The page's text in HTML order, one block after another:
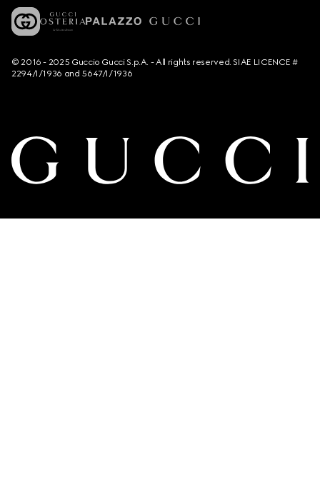
© 2016 - 2025 Guccio Gucci S.p.A. - All rights reserved. SIAE LICENCE #
2294/I/1936 and 5647/I/1936